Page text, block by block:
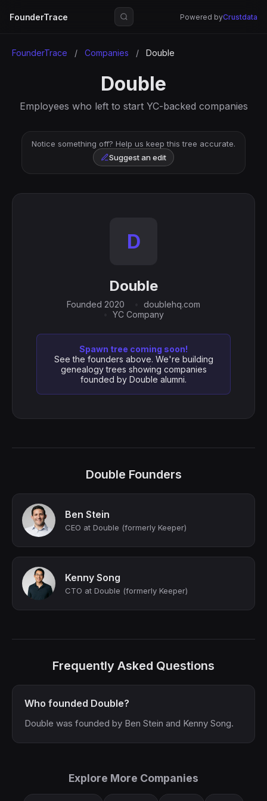
FounderTrace Powered byCrustdata
FounderTrace / Companies / Double
Double
Employees who left to start YC-backed companies
Notice something off? Help us keep this tree accurate.
Suggest an edit
D
Double
Founded 2020
doublehq.com
YC Company
Spawn tree coming soon!
See the founders above. We're building
genealogy trees showing companies
founded by Double alumni.
Double Founders
Ben Stein
CEO at Double (formerly Keeper)
Kenny Song
CTO at Double (formerly Keeper)
Frequently Asked Questions
Who founded Double?
Double was founded by Ben Stein and Kenny Song.
Explore More Companies